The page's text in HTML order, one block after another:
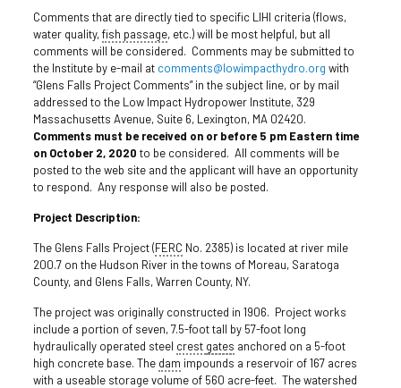
Comments that are directly tied to specific LIHI criteria (flows,
water quality,fish passage, etc.) will be most helpful, but all
comments will be considered. Comments may be submitted to
the Institute by e-mail at comments@lowimpacthydro.org with
“Glens Falls Project Comments” in the subject line, or by mail
addressed to the Low Impact Hydropower Institute, 329
Massachusetts Avenue, Suite 6, Lexington, MA 02420.
Comments must be received on or before 5 pm Eastern time
on October 2, 2020 to be considered. All comments will be
posted to the web site and the applicant will have an opportunity
to respond. Any response will also be posted.
Project Description:
The Glens Falls Project (FERC No. 2385) is located at river mile
200.7 on the Hudson River in the towns of Moreau, Saratoga
County, and Glens Falls, Warren County, NY.
The project was originally constructed in 1906. Project works
include a portion of seven, 7.5-foot tall by 57-foot long
hydraulically operated steel crest gates anchored on a 5-foot
high concrete base. The dam impounds a reservoir of 167 acres
with a useable storage volume of 560 acre-feet. The watershed